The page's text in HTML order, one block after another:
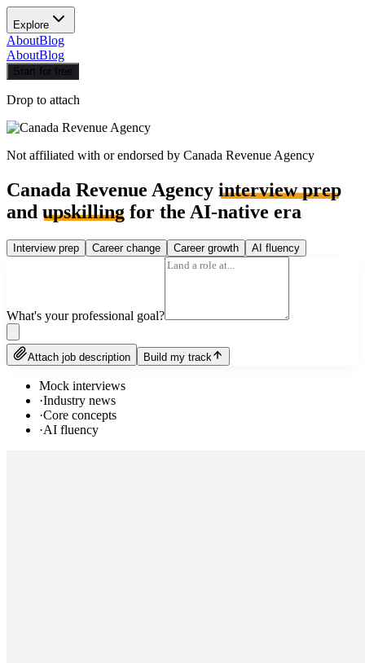
Explore
AboutBlog
AboutBlog
Start for free
Drop to attach
Not affiliated with or endorsed by Canada Revenue Agency
Canada Revenue Agency interview prep
and upskilling for the AI-native era
Interview prep Career change Career growth AI fluency
What's your professional goal?
Attach job description Build my track
Mock interviews
·Industry news
·Core concepts
·AI fluency